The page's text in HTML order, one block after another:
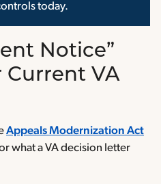
today.
Notice”
Current VA
Appeals Modernization Act
what a VA decision letter